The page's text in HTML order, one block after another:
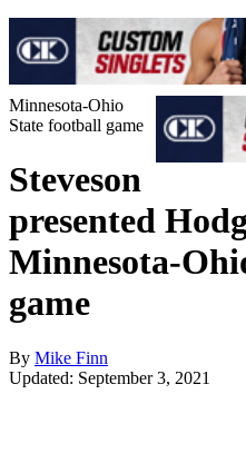
Minnesota-Ohio
State football game
Steveson
presented
Minnesota-
game
By Mike Finn
Updated: September 3, 2021